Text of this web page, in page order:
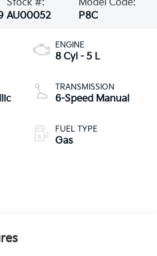
Stock #:
AU00052
Model Code:
P8C
ENGINE
8 Cyl - 5 L
TRANSMISSION
6-Speed Manual
FUEL TYPE
Gas